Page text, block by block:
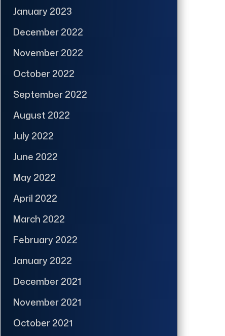
January 2023
December 2022
November 2022
October 2022
September 2022
August 2022
July 2022
June 2022
May 2022
April 2022
March 2022
February 2022
January 2022
December 2021
November 2021
October 2021